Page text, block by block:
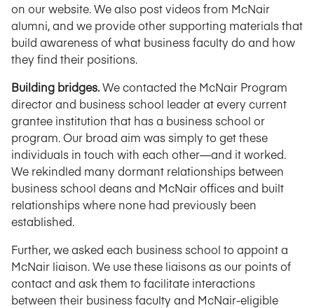
on our website. We also post videos from McNair
alumni, and we provide other supporting materials that
build awareness of what business faculty do and how
they find their positions.
Building bridges.We contacted the McNair Program
director and business school leader at every current
grantee institution that has a business school or
program. Our broad aim was simply to get these
individuals in touch with each other—and it worked.
We rekindled many dormant relationships between
business school deans and McNair offices and built
relationships where none had previously been
established.
Further, we asked each business school to appoint a
McNair liaison. We use these liaisons as our points of
contact and ask them to facilitate interactions
between their business faculty and McNair-eligible